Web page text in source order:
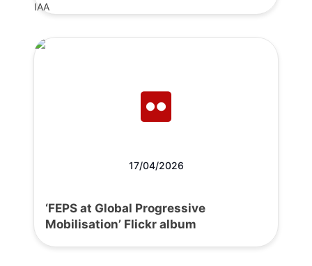
IAA
17/04/2026
‘FEPS at Global Progressive
Mobilisation’ Flickr album